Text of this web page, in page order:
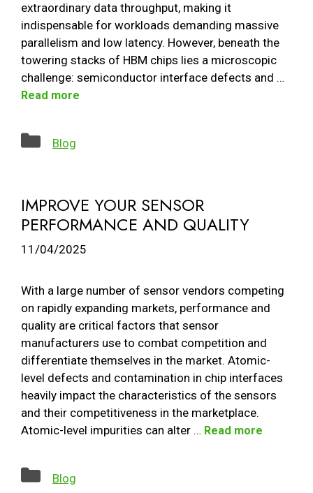
extraordinary data throughput, making it
indispensable for workloads demanding massive
parallelism and low latency. However, beneath the
towering stacks of HBM chips lies a microscopic
challenge: semiconductor interface defects and …
Read more
Categories
Blog
IMPROVE YOUR SENSOR
PERFORMANCE AND QUALITY
11/04/2025
With a large number of sensor vendors competing
on rapidly expanding markets, performance and
quality are critical factors that sensor
manufacturers use to combat competition and
differentiate themselves in the market. Atomic-
level defects and contamination in chip interfaces
heavily impact the characteristics of the sensors
and their competitiveness in the marketplace.
Atomic-level impurities can alter … Read more
Blog